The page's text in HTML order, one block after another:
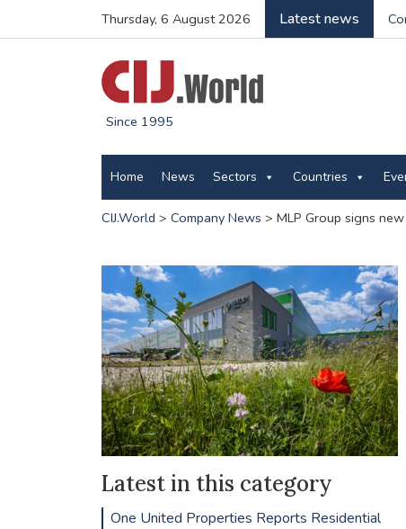
Thursday, 6 August 2026 Latest news
Since 1995
Home News Sectors Countries
CIJ.World > Company News > MLP Group signs
Latest in this category
One United Properties Reports Residential